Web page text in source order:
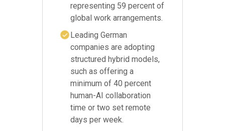
representing 59 percent of
global work arrangements.
Leading German
companies are adopting
structured hybrid models,
such as offering a
minimum of 40 percent
human-AI collaboration
time or two set remote
days per week.